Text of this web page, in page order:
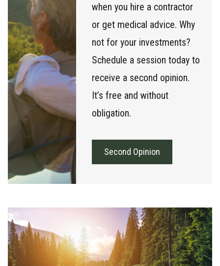
when you hire a contractor
or get medical advice. Why
not for your investments?
Schedule a session today to
receive a second opinion.
It’s free and without
obligation.
Second Opinion